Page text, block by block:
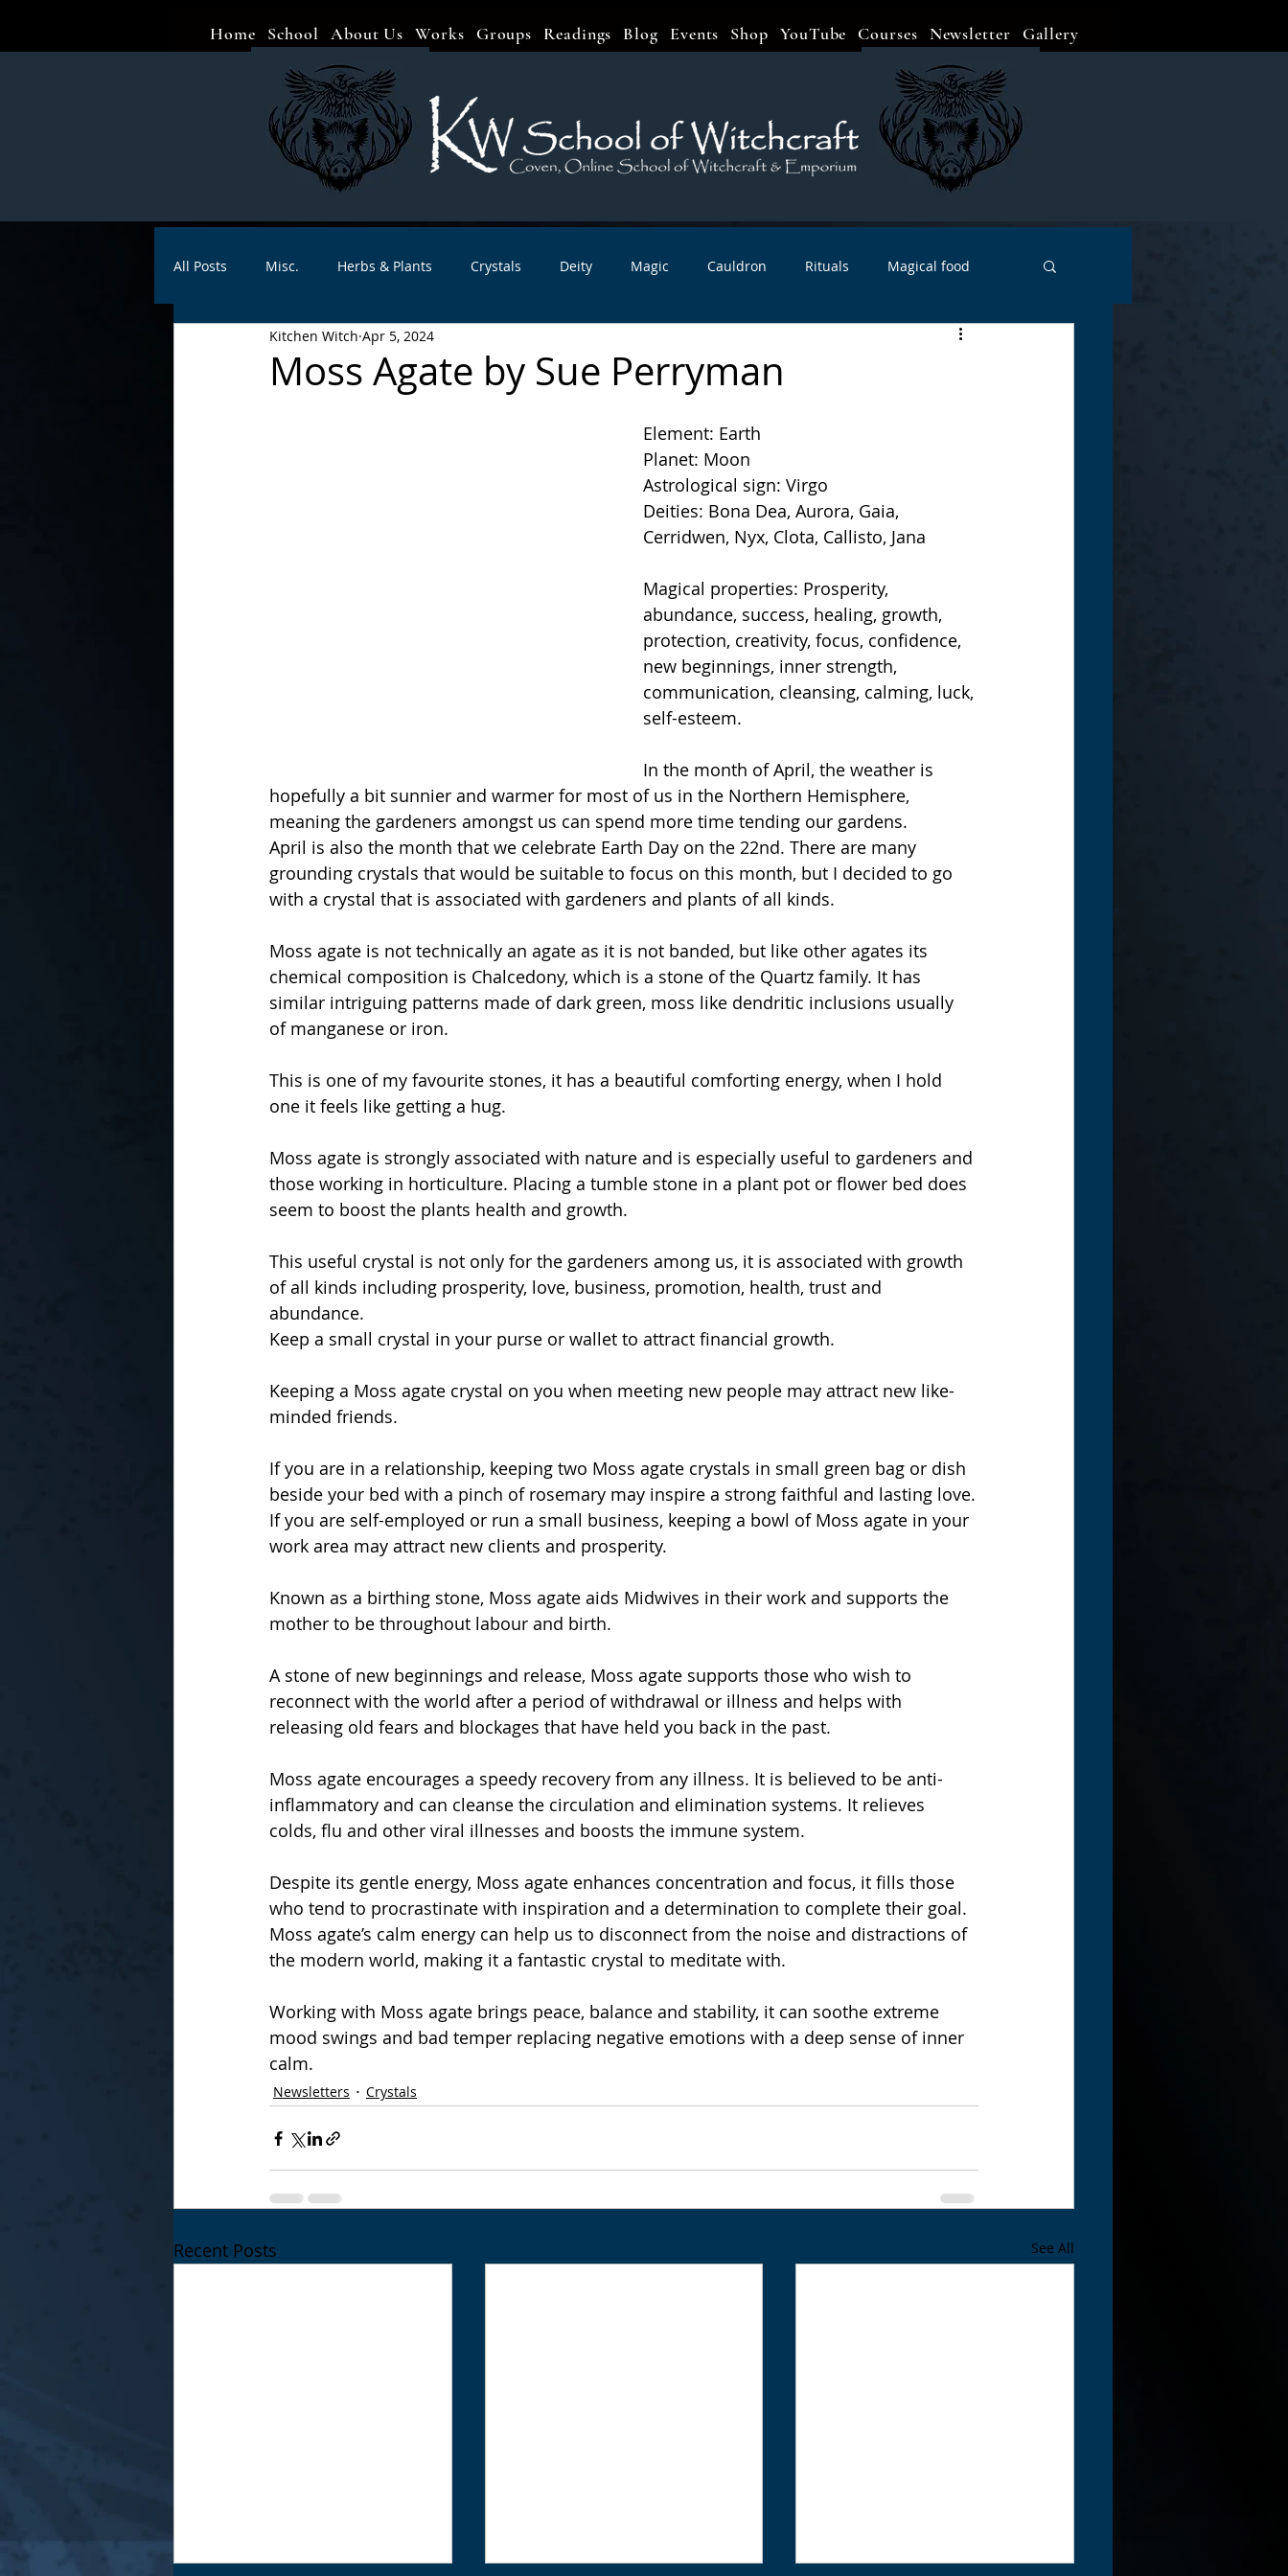
Home School About Us Works Groups Readings Blog Events Shop YouTube Courses Newsletter Gallery
All Posts Misc. Herbs & Plants Crystals Deity Magic Cauldron Rituals Magical food
Animal magic Spells Sabbats & Celebrations
Moss Agate by Sue Perryman
Kitchen Witch Apr 5, 2024
Element: Earth
Planet: Moon
Astrological sign: Virgo
Deities: Bona Dea, Aurora, Gaia,
Cerridwen, Nyx, Clota, Callisto, Jana
Magical properties: Prosperity,
abundance, success, healing, growth,
protection, creativity, focus, confidence,
new beginnings, inner strength,
communication, cleansing, calming, luck,
self-esteem.
In the month of April, the weather is
hopefully a bit sunnier and warmer for most of us in the Northern Hemisphere,
meaning the gardeners amongst us can spend more time tending our gardens.
April is also the month that we celebrate Earth Day on the 22nd. There are many
grounding crystals that would be suitable to focus on this month, but I decided to go
with a crystal that is associated with gardeners and plants of all kinds.
Moss agate is not technically an agate as it is not banded, but like other agates its
chemical composition is Chalcedony, which is a stone of the Quartz family. It has
similar intriguing patterns made of dark green, moss like dendritic inclusions usually
of manganese or iron.
This is one of my favourite stones, it has a beautiful comforting energy, when I hold
one it feels like getting a hug.
Moss agate is strongly associated with nature and is especially useful to gardeners and
those working in horticulture. Placing a tumble stone in a plant pot or flower bed does
seem to boost the plants health and growth.
This useful crystal is not only for the gardeners among us, it is associated with growth
of all kinds including prosperity, love, business, promotion, health, trust and
abundance.
Keep a small crystal in your purse or wallet to attract financial growth.
Keeping a Moss agate crystal on you when meeting new people may attract new like-
minded friends.
If you are in a relationship, keeping two Moss agate crystals in small green bag or dish
beside your bed with a pinch of rosemary may inspire a strong faithful and lasting love.
If you are self-employed or run a small business, keeping a bowl of Moss agate in your
work area may attract new clients and prosperity.
Known as a birthing stone, Moss agate aids Midwives in their work and supports the
mother to be throughout labour and birth.
A stone of new beginnings and release, Moss agate supports those who wish to
reconnect with the world after a period of withdrawal or illness and helps with
releasing old fears and blockages that have held you back in the past.
Moss agate encourages a speedy recovery from any illness. It is believed to be anti-
inflammatory and can cleanse the circulation and elimination systems. It relieves
colds, flu and other viral illnesses and boosts the immune system.
Despite its gentle energy, Moss agate enhances concentration and focus, it fills those
who tend to procrastinate with inspiration and a determination to complete their goal.
Moss agate’s calm energy can help us to disconnect from the noise and distractions of
the modern world, making it a fantastic crystal to meditate with.
Working with Moss agate brings peace, balance and stability, it can soothe extreme
mood swings and bad temper replacing negative emotions with a deep sense of inner
calm.
Newsletters Crystals
Recent Posts See All